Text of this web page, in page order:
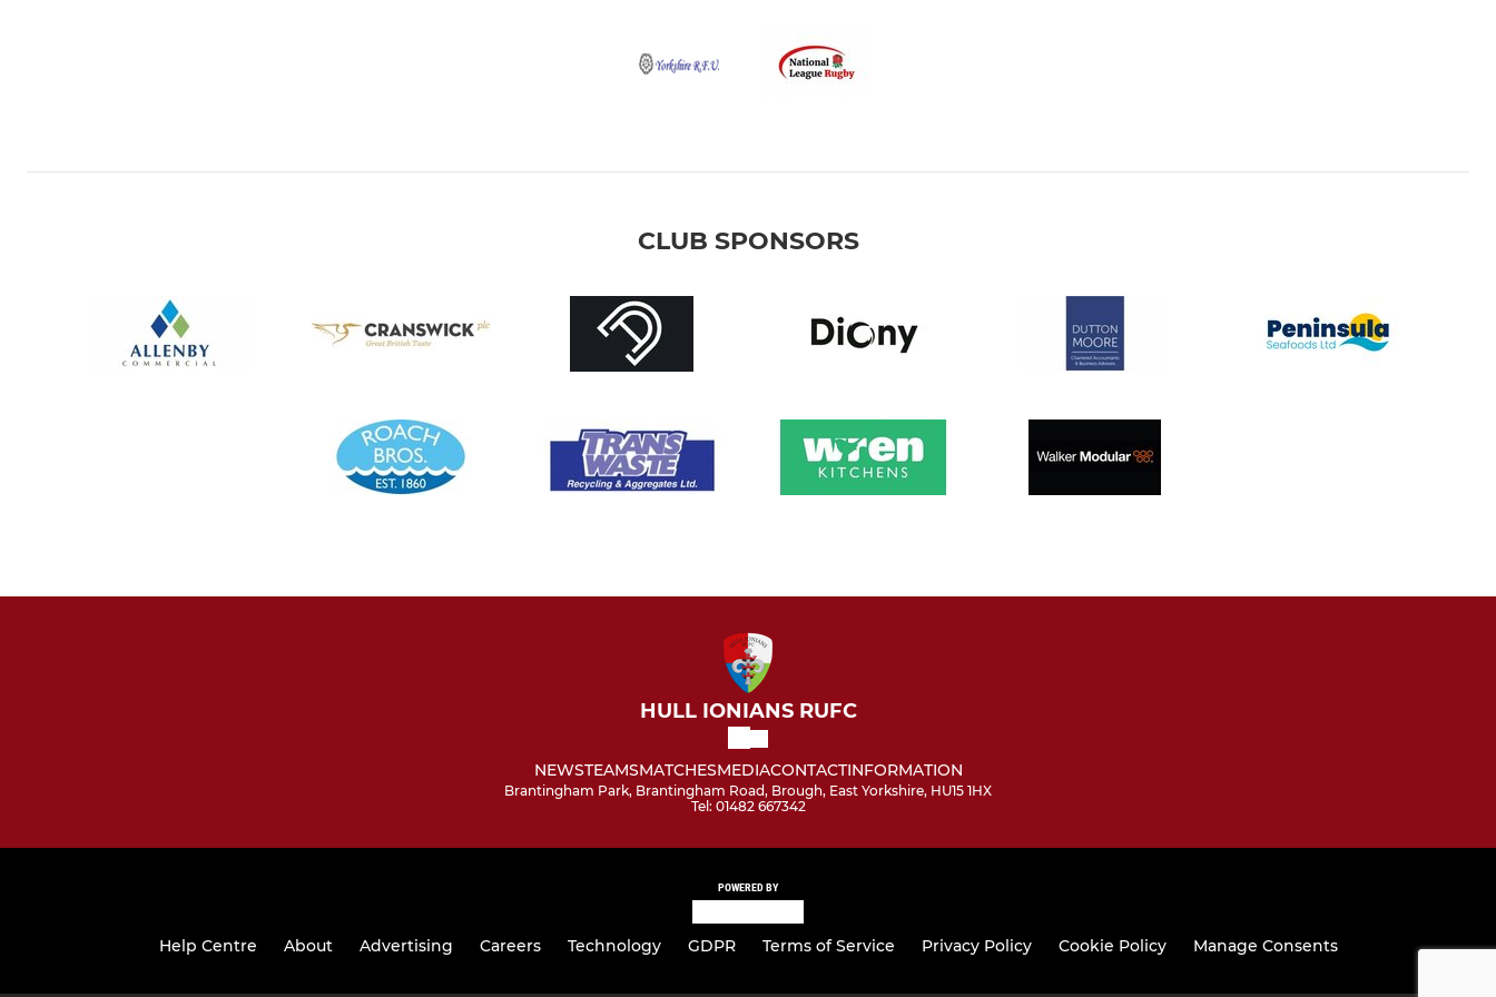
CLUB SPONSORS
HULL IONIANS RUFC
NEWSTEAMSMATCHESMEDIACONTACTINFORMATION
Brantingham Park, Brantingham Road, Brough, East Yorkshire, HU15 1HX
Tel: 01482 667342
POWERED BY
Help Centre About Advertising Careers Technology GDPR Terms of Service Privacy Policy Cookie Policy Manage Consents